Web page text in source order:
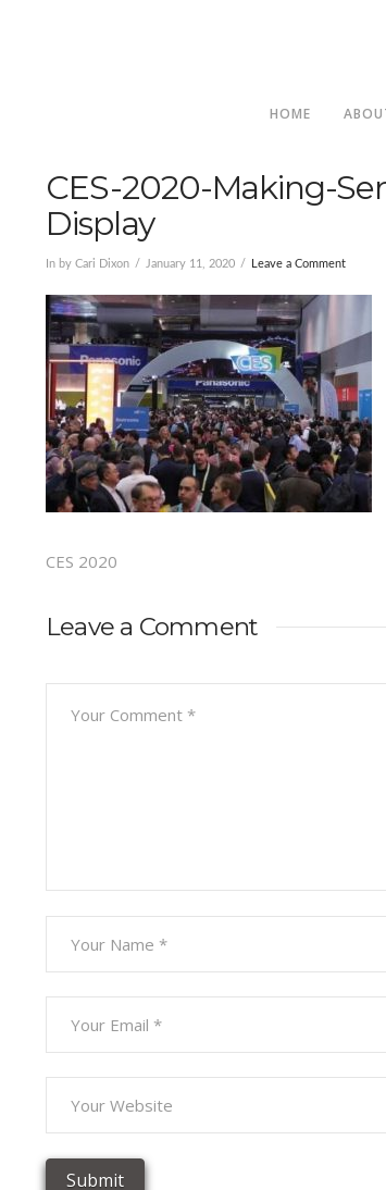
HOME
CES-2020-Making-
Display
In by Cari Dixon January 11, 2020 Leave a Comment
CES 2020
Leave a Comment